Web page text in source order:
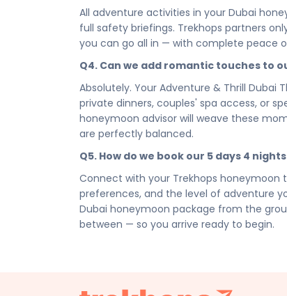
Your honeymoon should be the boldest
Book your Adventure & Thrill Dubai
— and begin your married life the way you
lifetime in Dubai. From curating your
Trekhops handles every detail — so the
each other, and the incredible journey
tentative and fully customisable based on
chosen duration, activities,
personalised quote.
All adventure activities in your Dubai
full safety briefings. Trekhops partners
you can go all in — with complete peace
Q4. Can we add romantic touches to
Absolutely. Your Adventure & Thrill
private dinners, couples' spa access, or
honeymoon advisor will weave these
are perfectly balanced.
Q5. How do we book our 5 days 4
Connect with your Trekhops honeymoon
preferences, and the level of adventure
Dubai honeymoon package from the
between — so you arrive ready to begin.